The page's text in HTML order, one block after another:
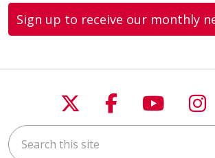
Sign up to receive our monthly
Follow us on X
Follow us
Follow
Search this site